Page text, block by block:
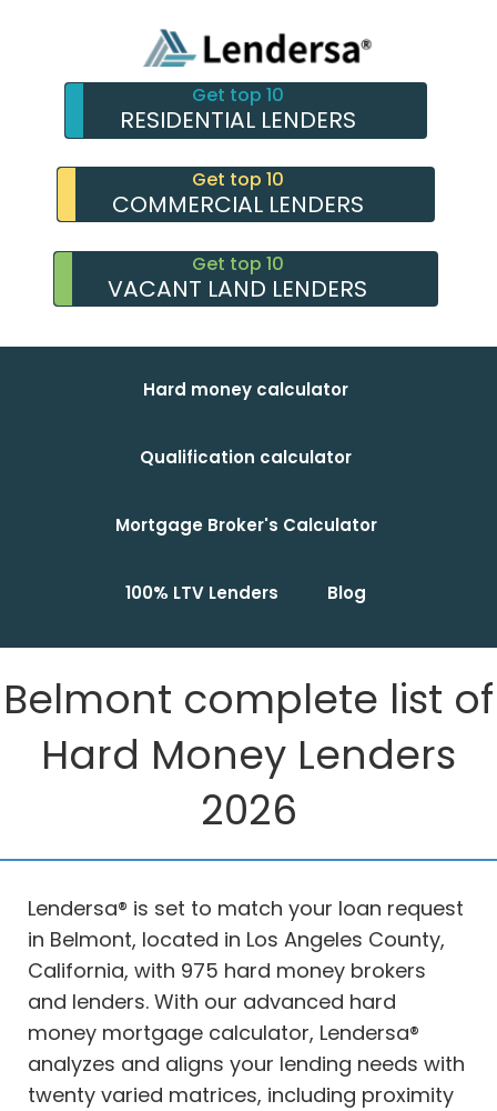
Get top 10
RESIDENTIAL LENDERS
Get top 10
COMMERCIAL LENDERS
Get top 10
VACANT LAND LENDERS
Hard money calculator
Qualification calculator
Mortgage Broker's Calculator
100% LTV Lenders Blog
Belmont complete list of
Hard Money Lenders
2026
Lendersa® is set to match your loan request
in Belmont, located in Los Angeles County,
California, with 975 hard money brokers
and lenders. With our advanced hard
money mortgage calculator, Lendersa®
analyzes and aligns your lending needs with
twenty varied matrices, including proximity